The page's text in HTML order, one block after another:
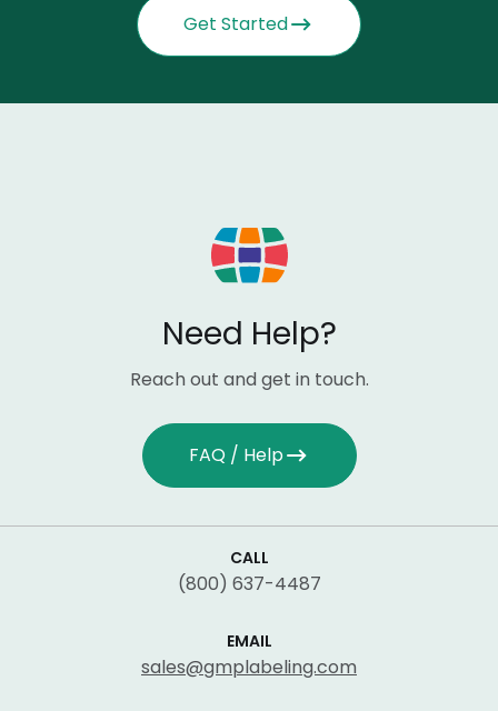
Get Started
Need Help?
Reach out and get in touch.
FAQ / Help
CALL
(800) 637-4487
EMAIL
sales@gmplabeling.com